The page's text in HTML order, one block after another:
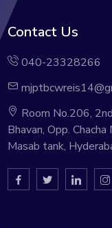
Contact Us
040-23328266
Room No.206,
Bhavan, Opp. Chacha
Masab tank,